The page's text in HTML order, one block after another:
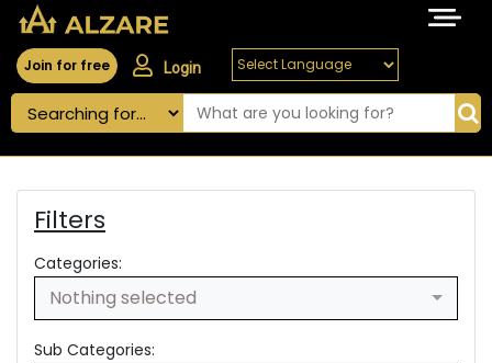
Join for free Login
Filters
Categories:
Nothing selected
Sub Categories: